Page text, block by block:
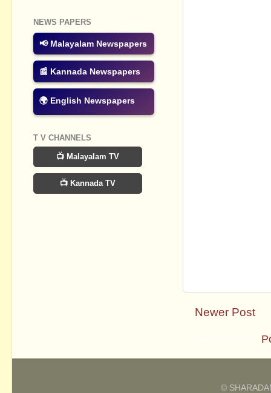
Newer Post
NEWS PAPERS
📢 Malayalam Newspapers
📰 Kannada Newspapers
🌍 English Newspapers
T V CHANNELS
📺 Malayalam TV
📺 Kannada TV
©